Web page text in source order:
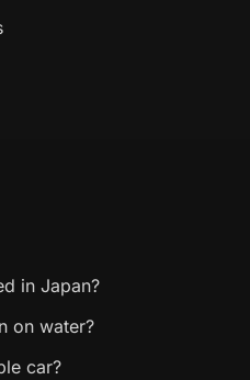
in Japan?
on water?
car?